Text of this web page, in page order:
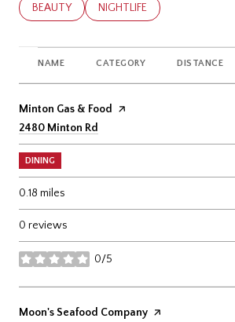
SEARCH BUSINESSES RELATED TO
BEAUTY SEARCH BUSINESSES
NIGHTLIFE
NAME CATEGORY DISTANCE
Visit the
Minton Gas & Food
page on Yelp
Search
2480 Minton Rd
DINING
0.18 miles
0 reviews
0/5
stars
Visit the
Moon's Seafood Company page on Yelp